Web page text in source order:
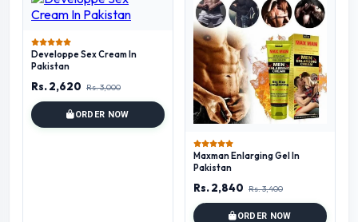
Developpe Sex Cream In
Pakistan
Rs. 2,620 Rs. 3,000
ORDER NOW
Maxman Enlarging Gel In
Pakistan
Rs. 2,840 Rs. 3,400
ORDER NOW